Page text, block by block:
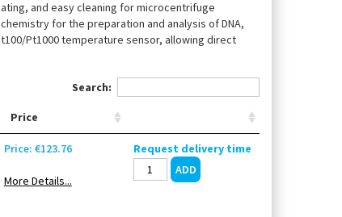
and easy cleaning for microcentrifuge
for the preparation and analysis of DNA,
Pt1000 temperature sensor, allowing direct
Search:
Price
Price: €123.76
More Details...
Request delivery time